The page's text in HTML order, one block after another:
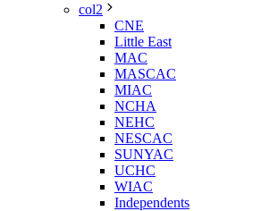
col2
CNE
Little East
MAC
MASCAC
MIAC
NCHA
NEHC
NESCAC
SUNYAC
UCHC
WIAC
Independents